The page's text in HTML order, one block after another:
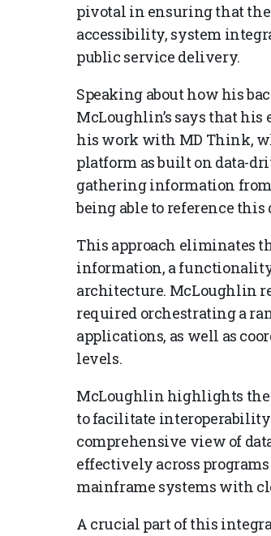
pivotal in ensuring that
accessibility, system
public service delivery.
Speaking about how his
McLoughlin’s says that his
his work with MD Think,
platform as built on data-
gathering information
being able to reference
This approach eliminates
information, a functionality
architecture. McLoughlin
required orchestrating a
applications, as well as
levels.
McLoughlin highlights
to facilitate interoperability
comprehensive view of
effectively across
mainframe systems with
A crucial part of this